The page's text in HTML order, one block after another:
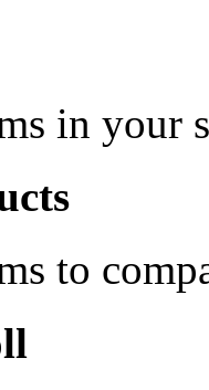
in your
to